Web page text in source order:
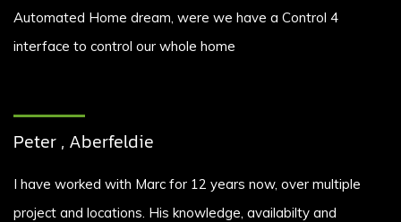
Automated Home dream, were we have a Control 4
interface to control our whole home
Peter , Aberfeldie
I have worked with Marc for 12 years now, over multiple
project and locations. His knowledge, availabilty and